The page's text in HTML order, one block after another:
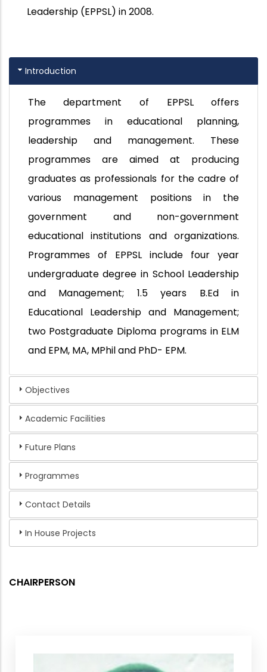
Leadership (EPPSL) in 2008.
Introduction
The department of EPPSL offers
programmes in educational planning,
leadership and management. These
programmes are aimed at producing
graduates as professionals for the cadre of
various management positions in the
government and non-government
educational institutions and organizations.
Programmes of EPPSL include four year
undergraduate degree in School Leadership
and Management; 1.5 years B.Ed in
Educational Leadership and Management;
two Postgraduate Diploma programs in ELM
and EPM, MA, MPhil and PhD- EPM.
Objectives
Academic Facilities
Future Plans
Programmes
Contact Details
In House Projects
CHAIRPERSON